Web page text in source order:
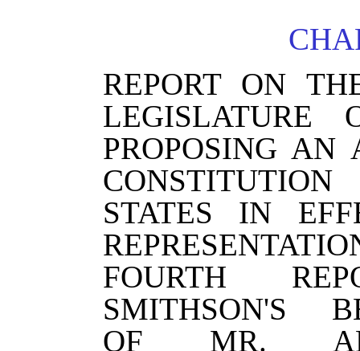
REPORT ON
LEGISLATURE
PROPOSING AN
STATES IN
FOURTH
SMITHSON'S
OF MR.